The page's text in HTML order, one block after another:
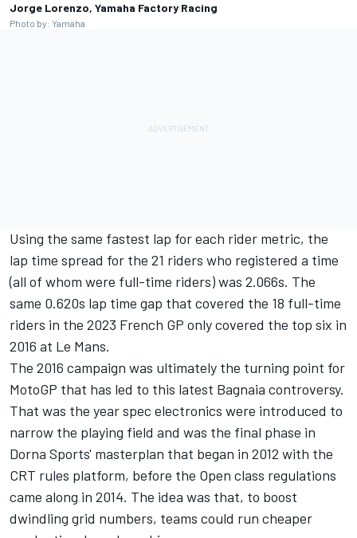
Jorge Lorenzo, Yamaha Factory Racing
Photo by: Yamaha
Using the same fastest lap for each rider metric, the
lap time spread for the 21 riders who registered a time
(all of whom were full-time riders) was 2.066s. The
same 0.620s lap time gap that covered the 18 full-time
riders in the 2023 French GP only covered the top six in
2016 at Le Mans.
The 2016 campaign was ultimately the turning point for
MotoGP that has led to this latest Bagnaia controversy.
That was the year spec electronics were introduced to
narrow the playing field and was the final phase in
Dorna Sports' masterplan that began in 2012 with the
CRT rules platform, before the Open class regulations
came along in 2014. The idea was that, to boost
dwindling grid numbers, teams could run cheaper